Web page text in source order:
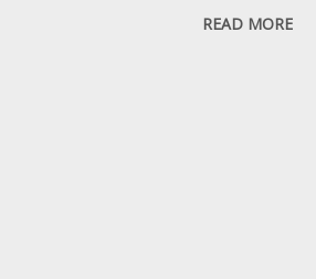
READ MORE